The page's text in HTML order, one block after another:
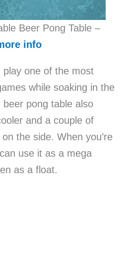
Beer Pong Table –
info
play one of the most
while soaking in the
beer pong table also
and a couple of
the side. When you’re
use it as a mega
as a float.